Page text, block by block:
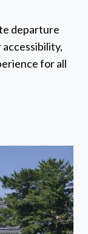
departure
for all